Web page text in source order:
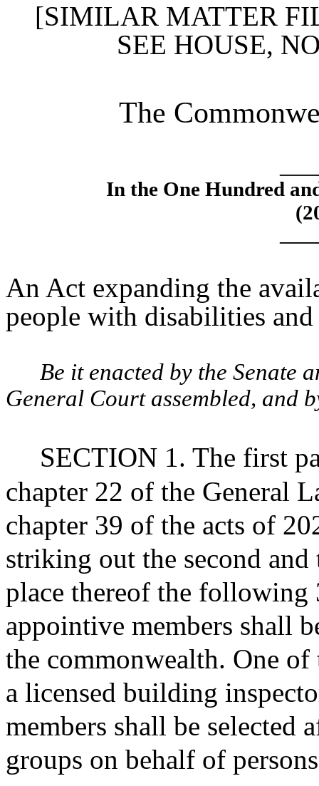
[SIMILAR MATTER
SEE HOUSE,
The
In the One Hundred
An Act expanding the
people with disabilities and
Be it enacted by the Senate
General Court assembled, and
SECTION 1. The first
chapter 22 of the General
chapter 39 of the acts of
striking out the second
place thereof the following
appointive members shall
the commonwealth. One
a licensed building
members shall be selected
groups on behalf of